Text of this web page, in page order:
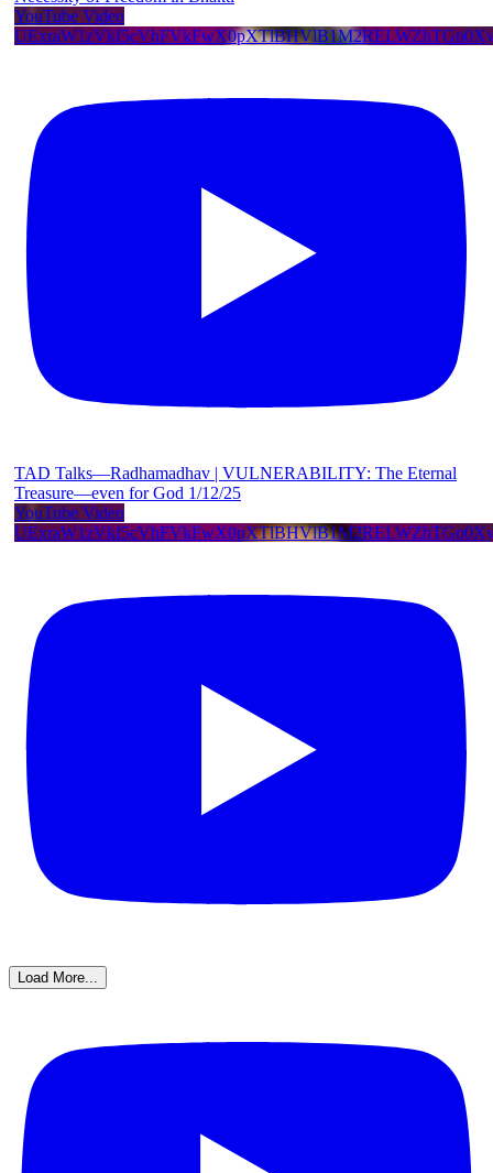
YouTube Video
TAD Talks—Radhamadhav | VULNERABILITY: The Eternal
Treasure—even for God 1/12/25
YouTube Video
Load More...